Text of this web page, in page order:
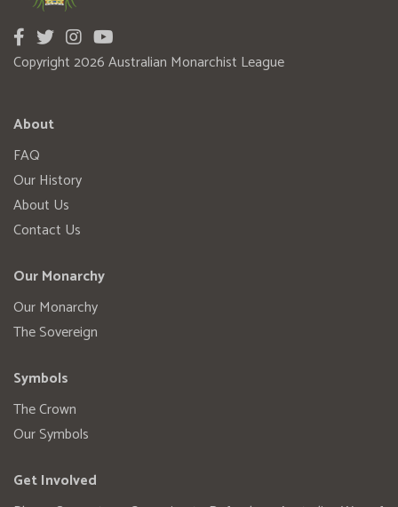
Copyright 2026 Australian Monarchist League
About
FAQ
Our History
About Us
Contact Us
Our Monarchy
Our Monarchy
The Sovereign
Symbols
The Crown
Our Symbols
Get Involved